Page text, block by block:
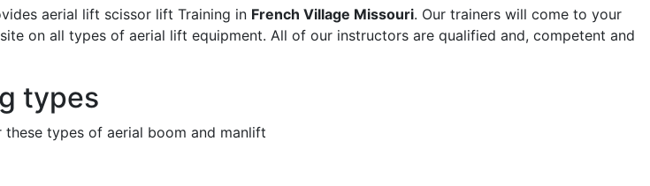
aerial lift scissor lift Training in French Village Missouri. Our trainers will come to your
on all types of aerial lift equipment. All of our instructors are qualified and, competent and
types
types of aerial boom and manlift